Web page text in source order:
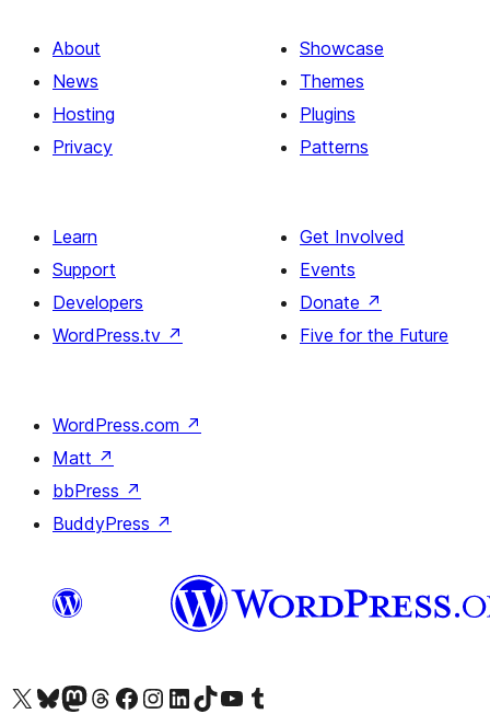
About
News
Hosting
Privacy
Showcase
Themes
Plugins
Patterns
Learn
Support
Developers
WordPress.tv ↗
Get Involved
Events
Donate ↗
Five for the Future
WordPress.com ↗
Matt ↗
bbPress ↗
BuddyPress ↗
Visit our X (formerly Twitter) account
Visit our Bluesky account
Visit our Mastodon account
Visit our Threads account
Visit our Facebook pageVisit our Instagram account
Visit our LinkedIn account
Visit our TikTok account
Visit our YouTube channel
Visit our Tumblr account